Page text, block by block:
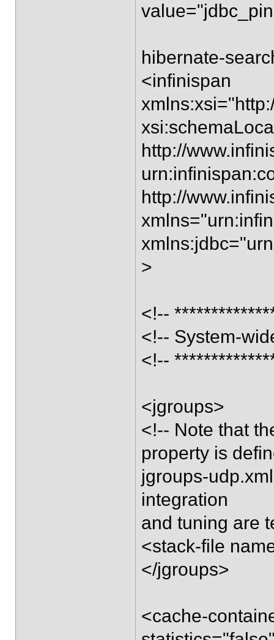
hibernate-
<infinispan
http://
http://
>
<!--
<!-- System-
<!--
<jgroups>
<!-- Note that
property is
jgroups-
integration
and tuning are
<stack-file
</jgroups>
<cache-